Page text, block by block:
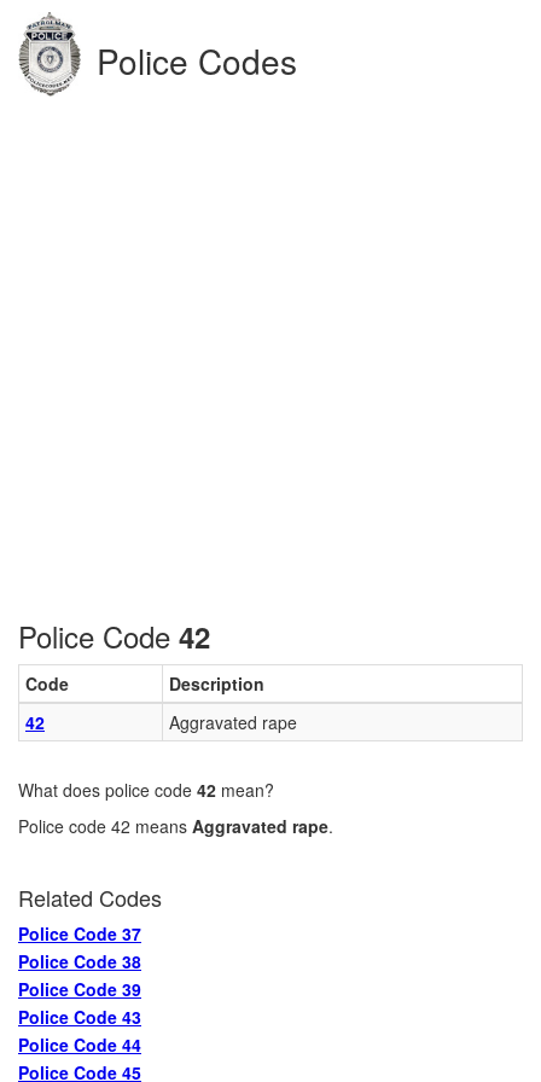
Police Codes
Police Code 42
Code
Description
42
Aggravated rape
What does police code 42 mean?
Police code 42 means Aggravated rape.
Related Codes
Police Code 37
Police Code 38
Police Code 39
Police Code 43
Police Code 44
Police Code 45